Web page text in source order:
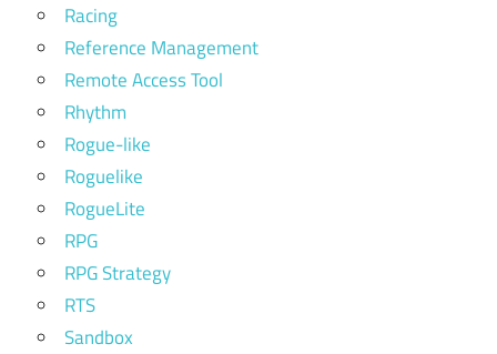
Racing
Reference Management
Remote Access Tool
Rhythm
Rogue-like
Roguelike
RogueLite
RPG
RPG Strategy
RTS
Sandbox